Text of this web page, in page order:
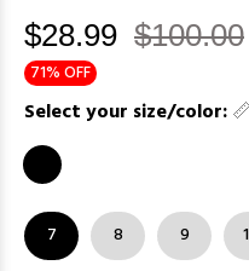
$28.99 $100.00
71% OFF
Select your size/color:
7 8 9